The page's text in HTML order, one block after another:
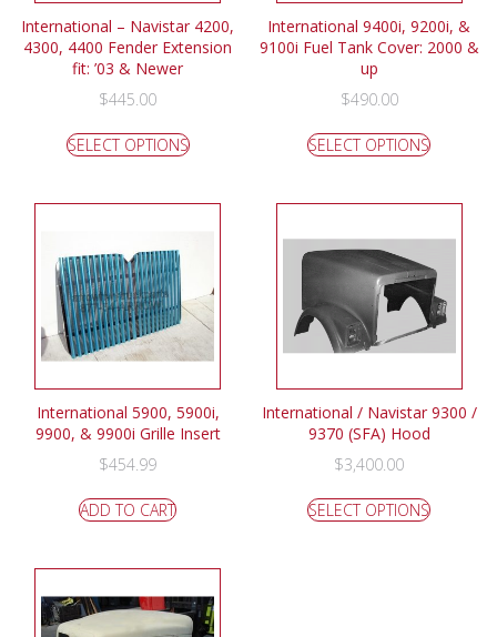
International – Navistar 4200,
4300, 4400 Fender Extension
fit: ’03 & Newer
$445.00
SELECT OPTIONS
International 9400i, 9200i, &
9100i Fuel Tank Cover: 2000 &
up
$490.00
SELECT OPTIONS
International 5900, 5900i,
9900, & 9900i Grille Insert
$454.99
ADD TO CART
International / Navistar 9300 /
9370 (SFA) Hood
$3,400.00
SELECT OPTIONS